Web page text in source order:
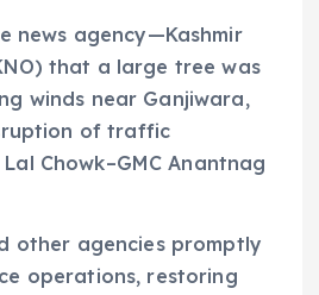
news agency—Kashmir
that a large tree was
winds near Ganjiwara,
of traffic
Chowk–GMC Anantnag
other agencies promptly
operations, restoring